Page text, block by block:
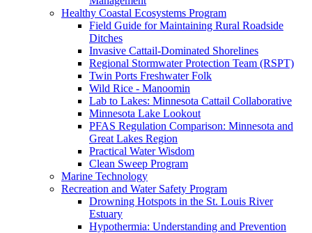
Healthy Coastal Ecosystems Program
Field Guide for Maintaining Rural Roadside
Ditches
Invasive Cattail-Dominated Shorelines
Regional Stormwater Protection Team (RSPT)
Twin Ports Freshwater Folk
Wild Rice - Manoomin
Lab to Lakes: Minnesota Cattail Collaborative
Minnesota Lake Lookout
PFAS Regulation Comparison: Minnesota and
Great Lakes Region
Practical Water Wisdom
Clean Sweep Program
Marine Technology
Recreation and Water Safety Program
Drowning Hotspots in the St. Louis River
Estuary
Hypothermia: Understanding and Prevention